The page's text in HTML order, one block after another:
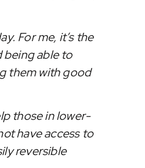
For me, it’s the
being able to
them with good
those in lower-
have access to
reversible